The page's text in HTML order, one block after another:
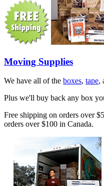
Moving Supplies
We have all of the boxes, tape,
Plus we'll buy back any box
Free shipping on orders over
orders over $100 in Canada.